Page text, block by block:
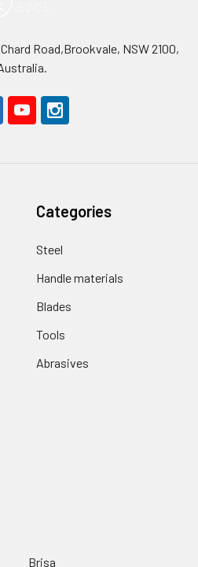
Road,Brookvale, NSW 2100,
Categories
Steel
Handle materials
Blades
Tools
Abrasives
Brisa